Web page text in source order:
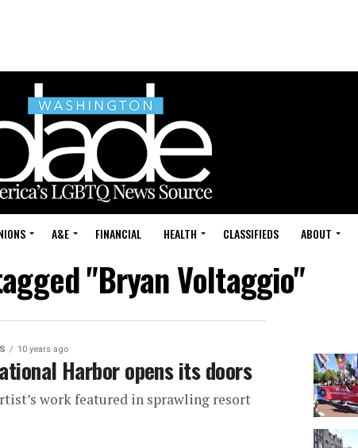
A&E FINANCIAL HEALTH CLASSIFIEDS ABOUT
"Bryan Voltaggio"
10 years ago
Harbor opens its doors
work featured in sprawling resort